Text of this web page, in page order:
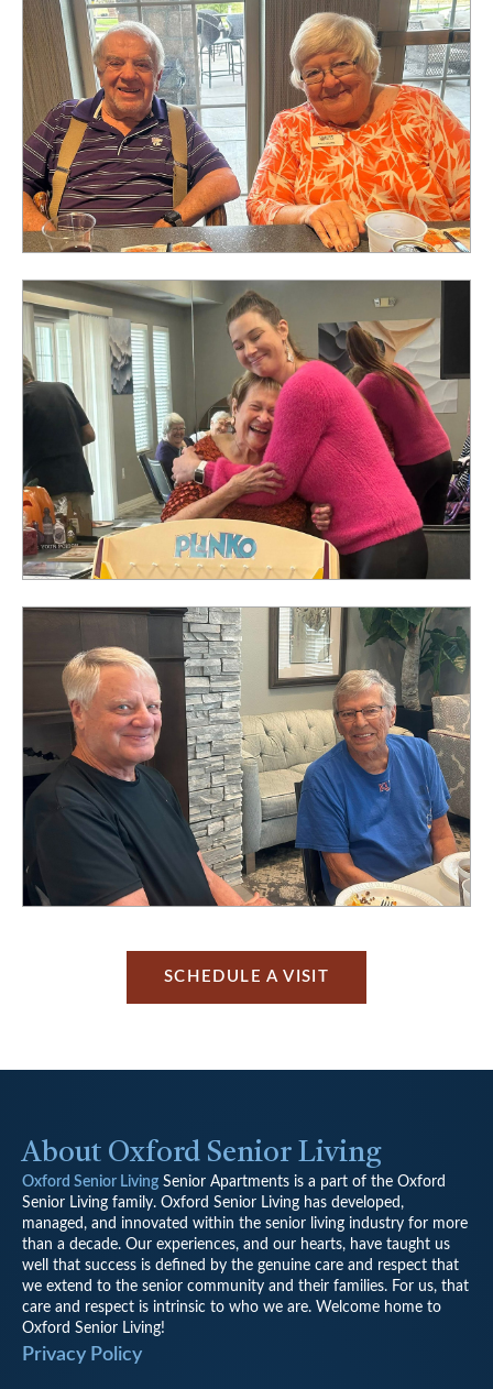
SCHEDULE A VISIT
About Oxford Senior Living
Oxford Senior Living Senior Apartments is a part of the Oxford
Senior Living family. Oxford Senior Living has developed,
managed, and innovated within the senior living industry for more
than a decade. Our experiences, and our hearts, have taught us
well that success is defined by the genuine care and respect that
we extend to the senior community and their families. For us, that
care and respect is intrinsic to who we are. Welcome home to
Oxford Senior Living!
Privacy Policy